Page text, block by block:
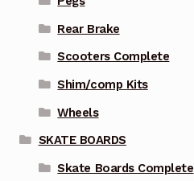
Rear Brake
Scooters Complete
Shim/comp Kits
Wheels
SKATE BOARDS
Skate Boards Complete